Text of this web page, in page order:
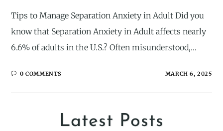
Tips to Manage Separation Anxiety in Adult Did you
know that Separation Anxiety in Adult affects nearly
6.6% of adults in the U.S.? Often misunderstood,…
0 COMMENTS MARCH 6, 2025
Latest Posts